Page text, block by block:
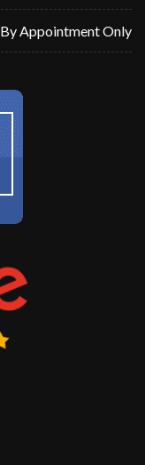
By Appointment Only